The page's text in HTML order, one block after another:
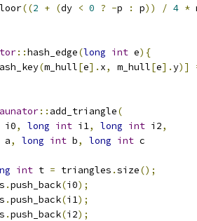
((2 + (dy < 0 ? -p : p)) / 4 *
::hash_edge(long int e){
(m_hull[e]. x, m_hull[e].y)]
:: add_triangle(
i0, long int i1, long int i2,
a, long int b, long int c
int t = triangles .size();
.push_back(i0);
.push_back(i1);
.push_back(i2);